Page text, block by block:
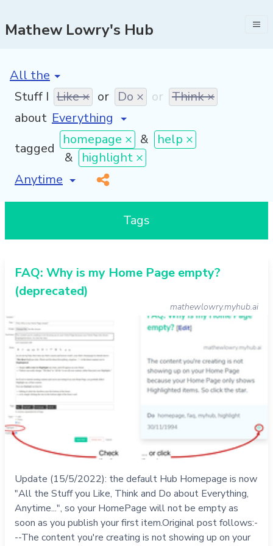
Mathew Lowry's Hub
[invalid name]
Stuff I Like × or Do × or Think ×
about
tagged
homepage × &
help ×
&
highlight ×
[invalid name]
*
Tags
FAQ: Why is my Home Page empty?
(deprecated)
mathewlowry.myhub.ai
Update (15/5/2022): the default Hub Homepage is now
"All the Stuff you Like, Think and Do about Everything,
Anytime...", so your HomePage will not be empty as
soon as you publish your first item.Original post follows:-
--The content you're creating is not showing up on your